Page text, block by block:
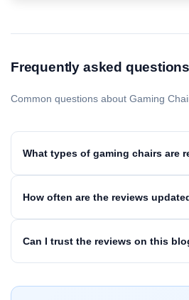
Frequently asked questions
Common questions about Gaming
What types of gaming chairs are
How often are the reviews
Can I trust the reviews on this